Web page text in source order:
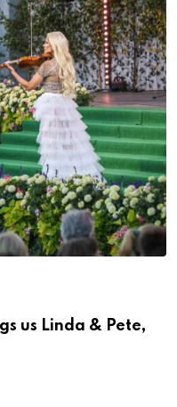
us Linda & Pete,